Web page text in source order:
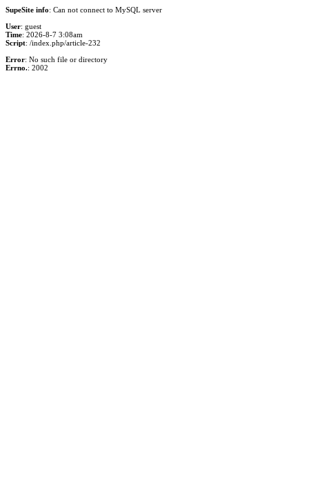
SupeSite info: Can not connect to MySQL server
User: guest
Time: 2026-8-7 3:08am
Script: /index.php/article-232
Error: No such file or directory
Errno.: 2002